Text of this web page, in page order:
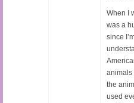
When I
was a
since
animals
the
used